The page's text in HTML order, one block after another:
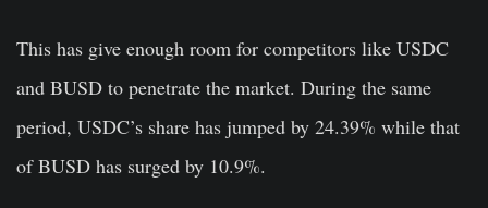
This has give enough room for competitors like USDC
and BUSD to penetrate the market. During the same
period, USDC’s share has jumped by 24.39% while that
of BUSD has surged by 10.9%.